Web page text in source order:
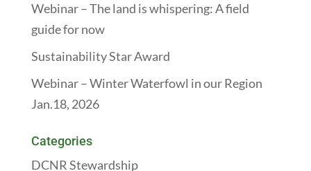
Webinar – The land is whispering: A field
guide for now
Sustainability Star Award
Webinar – Winter Waterfowl in our Region
Jan.18, 2026
Categories
DCNR Stewardship